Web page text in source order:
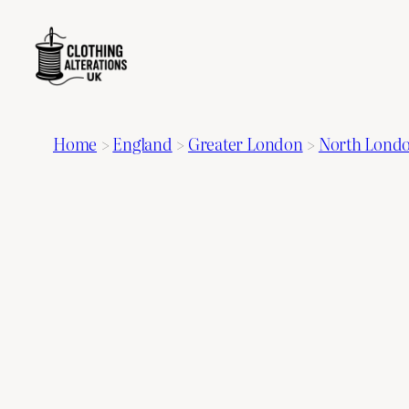
Home >England > Greater London> North